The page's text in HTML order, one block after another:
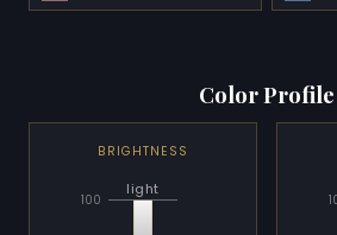
Color Profile
BRIGHTNESS
light
100